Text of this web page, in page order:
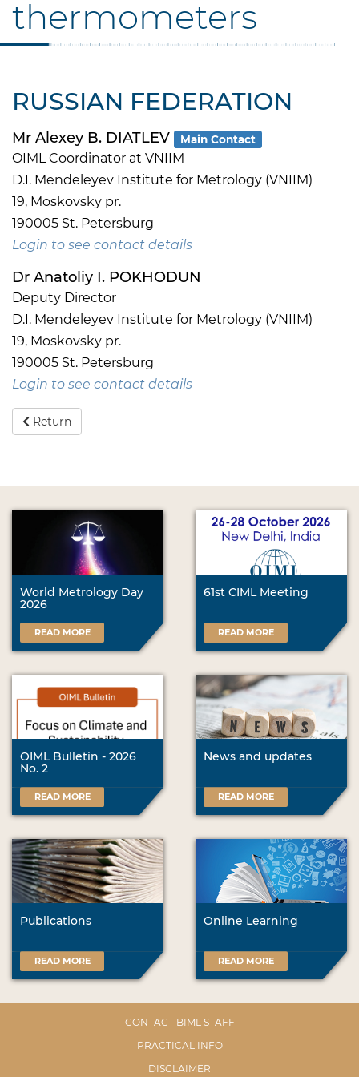
thermometers
RUSSIAN FEDERATION
Mr Alexey B. DIATLEV Main Contact
OIML Coordinator at VNIIM
D.I. Mendeleyev Institute for Metrology (VNIIM)
19, Moskovsky pr.
190005 St. Petersburg
Login to see contact details
Dr Anatoliy I. POKHODUN
Deputy Director
D.I. Mendeleyev Institute for Metrology (VNIIM)
19, Moskovsky pr.
190005 St. Petersburg
Login to see contact details
Return
World Metrology Day
2026
READ MORE
61st CIML Meeting
READ MORE
OIML Bulletin - 2026
No. 2
READ MORE
News and updates
READ MORE
Publications
READ MORE
Online Learning
READ MORE
CONTACT BIML STAFF
PRACTICAL INFO
DISCLAIMER